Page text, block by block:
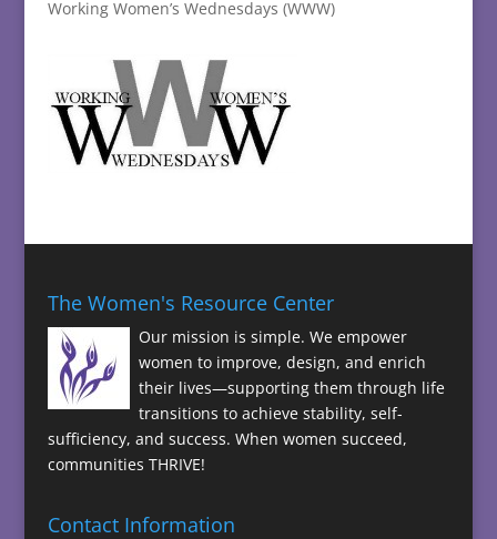
Working Women’s Wednesdays (WWW)
The Women's Resource Center
Our mission is simple. We empower
women to improve, design, and enrich
their lives—supporting them through life
transitions to achieve stability, self-
sufficiency, and success. When women succeed,
communities THRIVE!
Contact Information